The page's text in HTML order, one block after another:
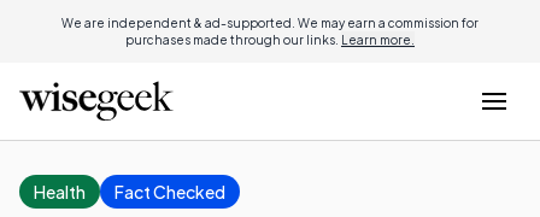
We are independent & ad-supported. We may earn a commission for
purchases made through our links. Learn more.
Health Fact Checked